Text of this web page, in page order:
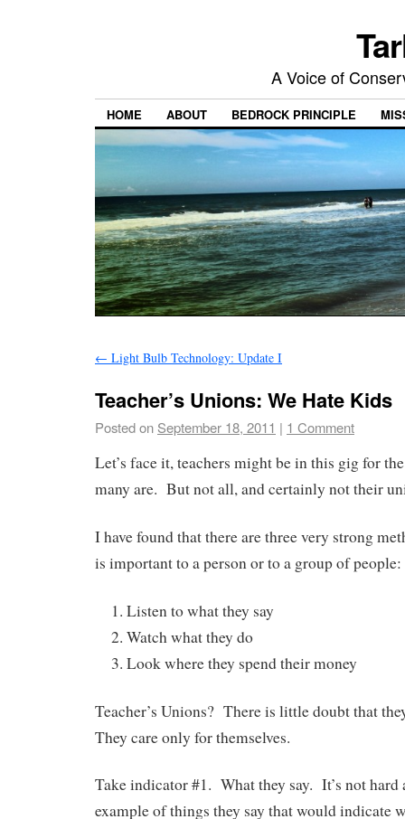
A Voice of
HOME ABOUT BEDROCK PRINCIPLE
← Light Bulb Technology: Update I
Teacher’s Unions: We Hate Kids
Posted on September 18, 2011 | 1 Comment
Let’s face it, teachers might be in this gig for
many are. But not all, and certainly not their
I have found that there are three very strong
is important to a person or to a group of people:
Listen to what they say
Watch what they do
Look where they spend their money
Teacher’s Unions? There is little doubt that
They care only for themselves.
Take indicator #1. What they say. It’s not hard
example of things they say that would indicate